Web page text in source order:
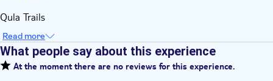
Qula Trails
Read more
What people say about this experience
At the moment there are no reviews for this experience.